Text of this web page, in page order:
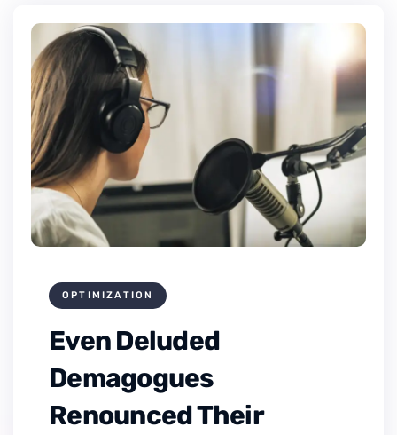
OPTIMIZATION
Even Deluded
Demagogues
Renounced Their